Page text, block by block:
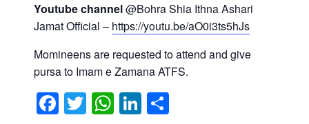
Youtube channel@Bohra Shia Ithna Ashari
Jamat Official – https://youtu.be/aO0i3ts5hJs
Momineens are requested to attend and give
pursa to Imam e Zamana ATFS.
Facebook
Twitter
WhatsApp
LinkedIn
Share